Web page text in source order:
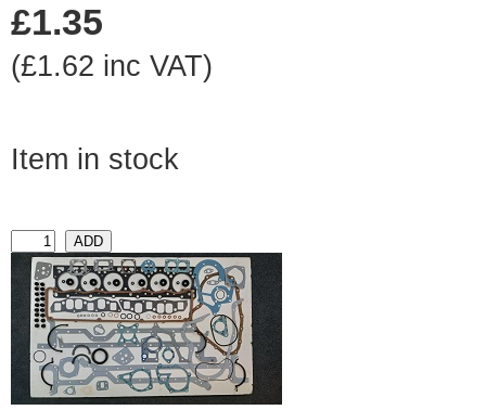
£1.35
(£1.62 inc VAT)
Item in stock